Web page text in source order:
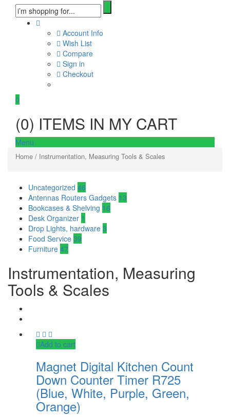
Account Info
Wish List
Compare
Sign in
Checkout
0
(0) ITEMS IN MY CART
Menu
Home / Instrumentation, Measuring Tools & Scales
Uncategorized 46
Antennas Routers Gadgets 13
Bookcases & Shelving 16
Desk Organizer 1
Drop Lights, hardware 3
Food Service 39
Furniture 47
Instrumentation, Measuring
Tools & Scales
Add to cart
Magnet Digital Kitchen Count
Down Counter Timer R725
(Blue, White, Purple, Green,
Orange)